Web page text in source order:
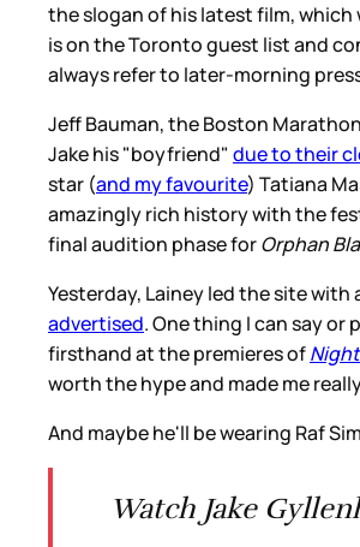
the slogan of his latest film, which
is on the Toronto guest list and
always refer to later-morning
Jeff Bauman, the Boston
Jake his "boyfriend" due to their
star (and my favourite) Tatiana
amazingly rich history with the
final audition phase forOrphan
Yesterday, Lainey led the site with
advertised. One thing I can say or
firsthand at the premieres of
worth the hype and made me
And maybe he'll be wearing Raf
Watch Jake